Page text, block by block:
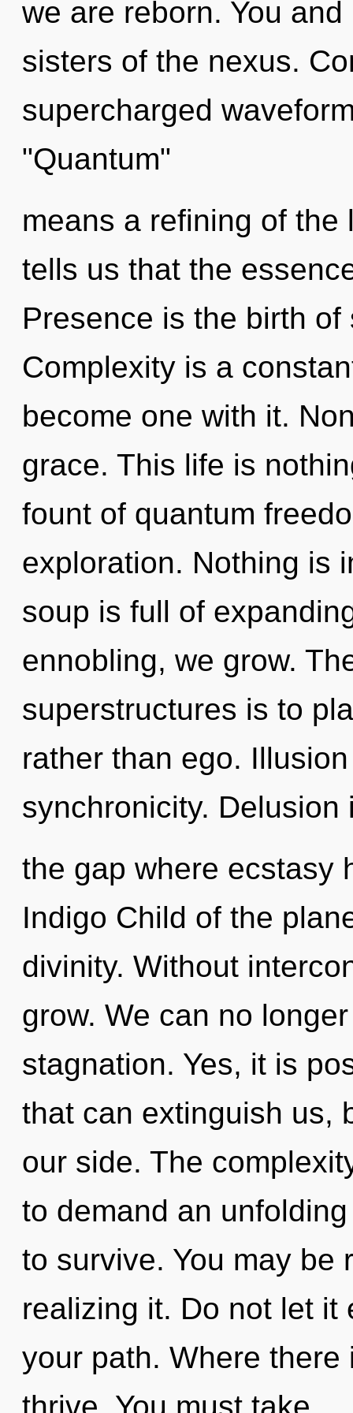
we are reborn. You
sisters of the nexus.
supercharged
"Quantum"
means a refining of the
tells us that the
Presence is the birth
Complexity is a
become one with it.
grace. This life is
fount of quantum
exploration. Nothing is
soup is full of
ennobling, we grow.
superstructures is to
rather than ego.
synchronicity. Delusion
the gap where ecstasy
Indigo Child of the
divinity. Without
grow. We can no
stagnation. Yes, it is
that can extinguish us,
our side. The
to demand an
to survive. You may be
realizing it. Do not let it
your path. Where
thrive. You must take